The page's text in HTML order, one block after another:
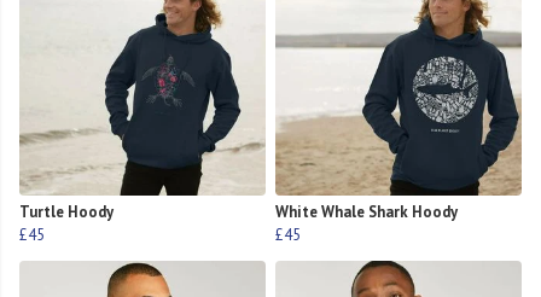
Turtle Hoody
£45
White Whale Shark Hoody
£45